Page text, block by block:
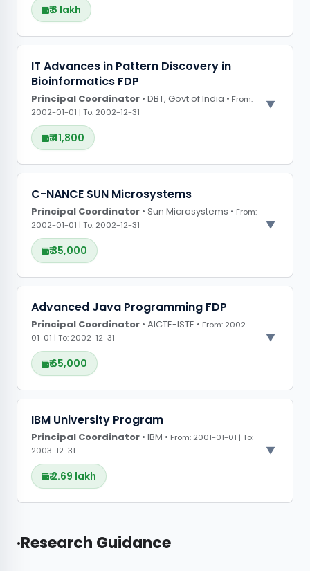
₹ 6 lakh
PROJECT OBSERVATIONS
CONFERENCE GRANTS
IT Advances in Pattern Discovery in
Bioinformatics FDP
Principal Coordinator • DBT, Govt of India • From:
2002-01-01 | To: 2002-12-31
₹ 41,800
PROJECT OBSERVATIONS
CONFERENCE GRANTS
C-NANCE SUN Microsystems
Principal Coordinator • Sun Microsystems • From:
2002-01-01 | To: 2002-12-31
₹ 35,000
CONFERENCE GRANTS
Advanced Java Programming FDP
Principal Coordinator • AICTE-ISTE • From: 2002-
01-01 | To: 2002-12-31
₹ 65,000
PROJECT OBSERVATIONS
CONFERENCE GRANTS
IBM University Program
Principal Coordinator • IBM • From: 2001-01-01 | To:
2003-12-31
₹ 2.69 lakh
CONFERENCE GRANTS
•Research Guidance